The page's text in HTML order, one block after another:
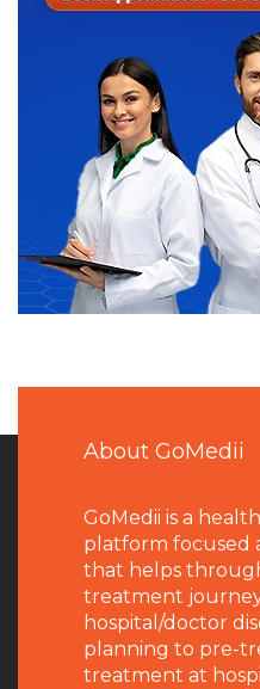
About GoMedii
GoMedii is a
platform focused
that helps
treatment
hospital/doctor
planning to pre-
treatment at